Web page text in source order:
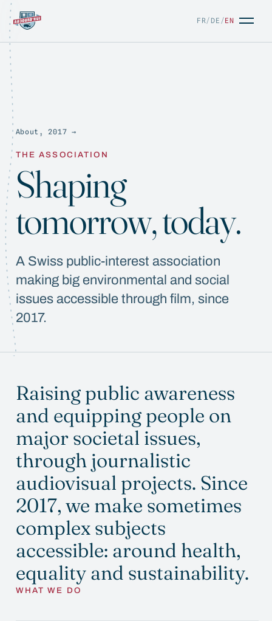
FR/ DE /EN
About, 2017 →
THE ASSOCIATION
Shaping
tomorrow, today.
A Swiss public-interest association
making big environmental and social
issues accessible through film, since
2017.
Raising public awareness
and equipping people on
major societal issues,
through journalistic
audiovisual projects. Since
2017, we make sometimes
complex subjects
accessible: around health,
equality and sustainability.
WHAT WE DO